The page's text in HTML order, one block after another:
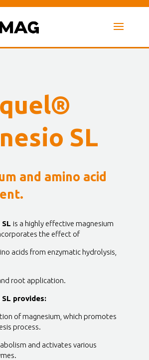
SL
and amino acid
is a highly effective magnesium
the effect of
acids from enzymatic hydrolysis,
root application.
provides:
of magnesium, which promotes
process.
and activates various